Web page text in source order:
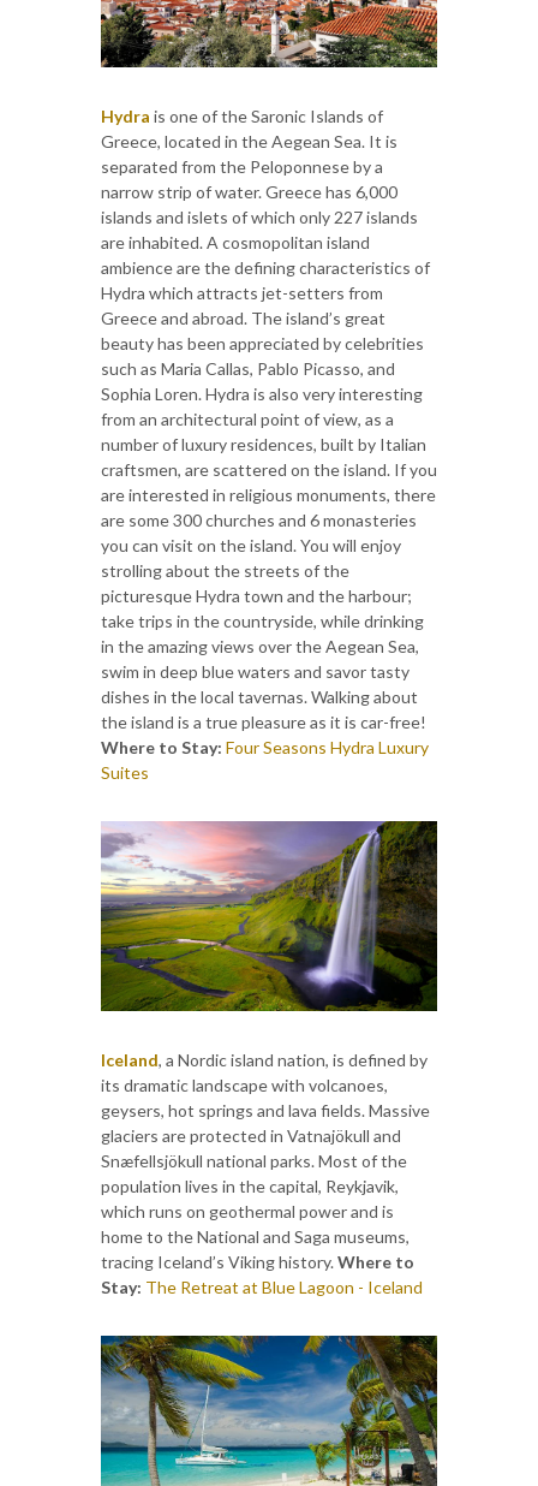
Hydra is one of the Saronic Islands of
Greece, located in the Aegean Sea. It is
separated from the Peloponnese by a
narrow strip of water. Greece has 6,000
islands and islets of which only 227 islands
are inhabited. A cosmopolitan island
ambience are the defining characteristics of
Hydra which attracts jet-setters from
Greece and abroad. The island’s great
beauty has been appreciated by celebrities
such as Maria Callas, Pablo Picasso, and
Sophia Loren. Hydra is also very interesting
from an architectural point of view, as a
number of luxury residences, built by Italian
craftsmen, are scattered on the island. If you
are interested in religious monuments, there
are some 300 churches and 6 monasteries
you can visit on the island. You will enjoy
strolling about the streets of the
picturesque Hydra town and the harbour;
take trips in the countryside, while drinking
in the amazing views over the Aegean Sea,
swim in deep blue waters and savor tasty
dishes in the local tavernas. Walking about
the island is a true pleasure as it is car-free!
Where to Stay: Four Seasons Hydra Luxury
Suites
Iceland, a Nordic island nation, is defined by
its dramatic landscape with volcanoes,
geysers, hot springs and lava fields. Massive
glaciers are protected in Vatnajökull and
Snæfellsjökull national parks. Most of the
population lives in the capital, Reykjavik,
which runs on geothermal power and is
home to the National and Saga museums,
tracing Iceland’s Viking history.Where to
Stay: The Retreat at Blue Lagoon - Iceland